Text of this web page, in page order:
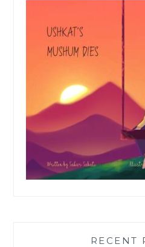
RECENT